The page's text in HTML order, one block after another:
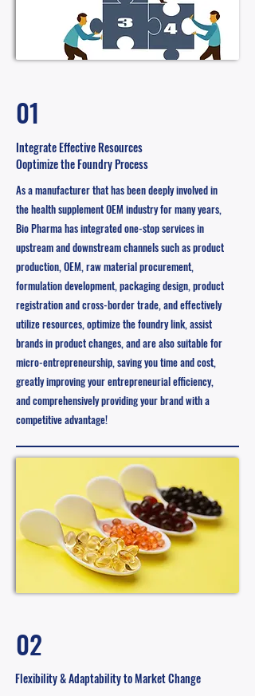
01
Integrate Effective Resources
Ooptimize the Foundry Process
As a manufacturer that has been deeply involved in
the health supplement OEM industry for many years,
Bio Pharma has integrated one-stop services in
upstream and downstream channels such as product
production, OEM, raw material procurement,
formulation development, packaging design, product
registration and cross-border trade, and effectively
utilize resources, optimize the foundry link, assist
brands in product changes, and are also suitable for
micro-entrepreneurship, saving you time and cost,
greatly improving your entrepreneurial efficiency,
and comprehensively providing your brand with a
competitive advantage!
02
Flexibility & Adaptability to Market Change